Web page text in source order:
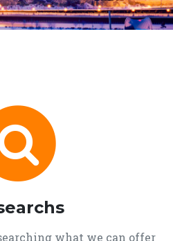
what we can offer